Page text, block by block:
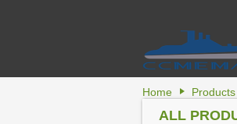
Home Products
ALL